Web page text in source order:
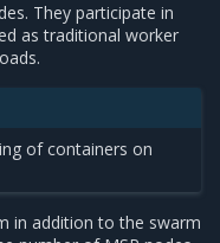
They participate in
as traditional worker
of containers on
in addition to the swarm